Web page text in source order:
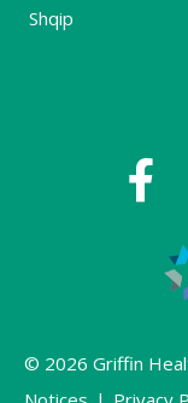
Shqip
© 2026 Griffin